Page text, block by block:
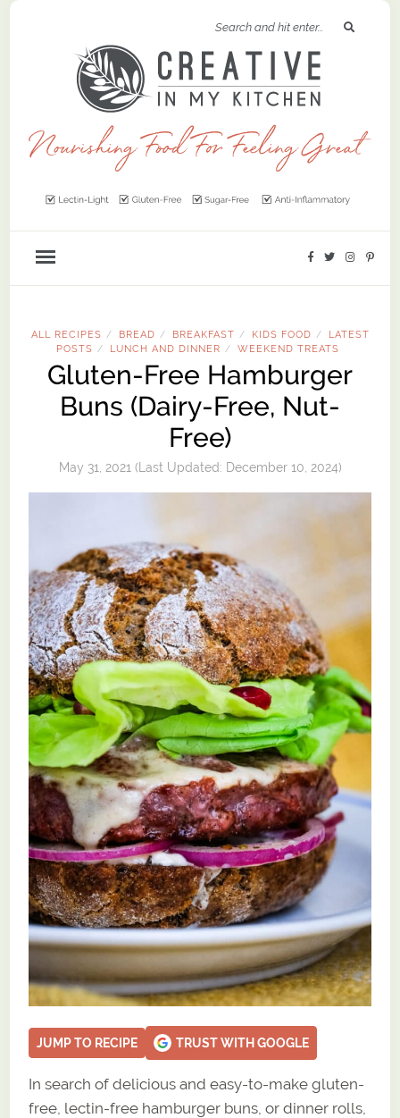
ALL RECIPES / BREAD / BREAKFAST / KIDS FOOD /
LATEST
POSTS / LUNCH AND DINNER / WEEKEND TREATS
Gluten-Free Hamburger
Buns (Dairy-Free, Nut-
Free)
May 31, 2021(Last Updated: December 10, 2024)
JUMP TO RECIPE TRUST WITH GOOGLE
In search of delicious and easy-to-make gluten-
free, lectin-free hamburger buns, or dinner rolls,